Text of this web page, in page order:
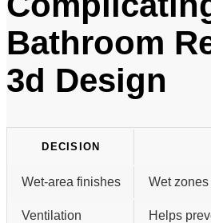
Bathroom
3d Design
DECISION
Wet-area finishes Wet
Ventilation Helps